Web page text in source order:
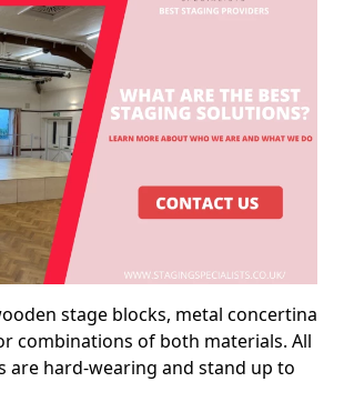
stage blocks, metal concertina
combinations of both materials. All
are hard-wearing and stand up to